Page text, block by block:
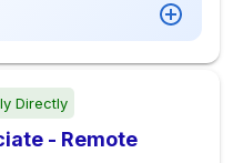
Directly
- Remote